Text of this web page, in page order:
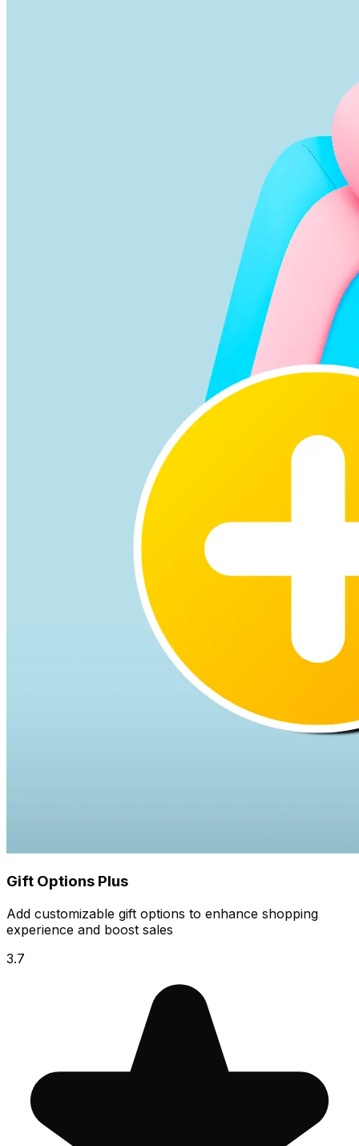
Gift Options Plus
Add customizable gift options to enhance shopping
experience and boost sales
3.7